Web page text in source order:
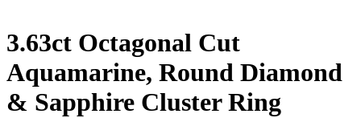
3.63ct Octagonal Cut
Aquamarine, Round Diamond
& Sapphire Cluster Ring